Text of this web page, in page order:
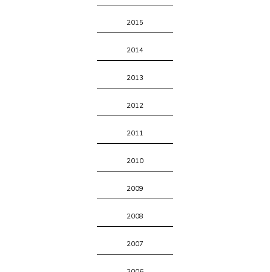
2015
2014
2013
2012
2011
2010
2009
2008
2007